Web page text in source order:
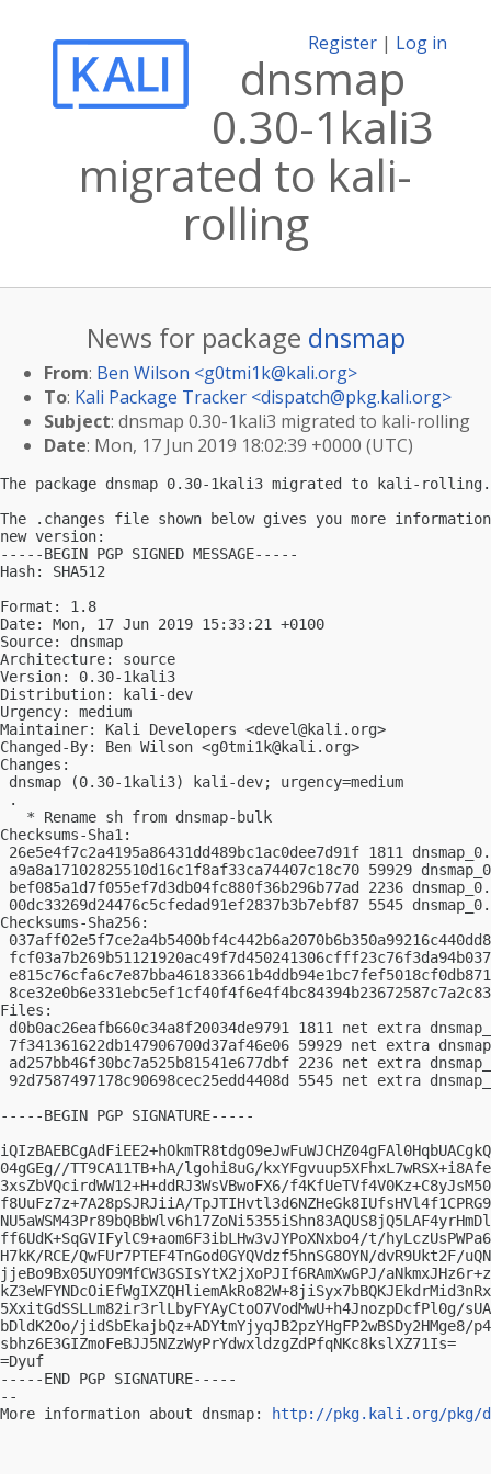
Register | Log in
dnsmap
0.30-1kali3
migrated to kali-
rolling
News for package dnsmap
From: Ben Wilson <g0tmi1k@kali.org>
To: Kali Package Tracker <dispatch@pkg.kali.org>
Subject: dnsmap 0.30-1kali3 migrated to kali-rolling
Date: Mon, 17 Jun 2019 18:02:39 +0000 (UTC)
The package dnsmap 0.30-1kali3 migrated to kali-rolling.
The .changes file shown below gives you more
new version:
-----BEGIN PGP SIGNED MESSAGE-----
Hash: SHA512
Format: 1.8
Date: Mon, 17 Jun 2019 15:33:21 +0100
Source: dnsmap
Architecture: source
Version: 0.30-1kali3
Distribution: kali-dev
Urgency: medium
Maintainer: Kali Developers <devel@kali.org>
Changed-By: Ben Wilson <g0tmi1k@kali.org>
Changes:
dnsmap (0.30-1kali3) kali-dev; urgency=medium
.
   * Rename sh from dnsmap-bulk
Checksums-Sha1:
26e5e4f7c2a4195a86431dd489bc1ac0dee7d91f 1811
a9a8a17102825510d16c1f8af33ca74407c18c70 59929
bef085a1d7f055ef7d3db04fc880f36b296b77ad 2236
00dc33269d24476c5cfedad91ef2837b3b7ebf87 5545
Checksums-Sha256:
Files:
d0b0ac26eafb660c34a8f20034de9791 1811 net extra
7f341361622db147906700d37af46e06 59929 net extra
ad257bb46f30bc7a525b81541e677dbf 2236 net extra
92d7587497178c90698cec25edd4408d 5545 net extra
-----BEGIN PGP SIGNATURE-----
04gGEg//TT9CA11TB+hA/lgohi8uG/
3xsZbVQcirdWW12+H+ddRJ3WsVBwoFX6/
f8UuFz7z+7A28pSJRJiiA/
ff6UdK+SqGVIFylC9+aom6F3ibLHw3vJYPoXNxbo4/t/
H7kK/RCE/QwFUr7PTEF4TnGod0GYQVdzf5hnSG8OYN/dvR9Ukt2F/
jjeBo9Bx05UYO9MfCW3GSIsYtX2jXoPJIf6RAmXwGPJ/
5XxitGdSSLLm82ir3rlLbyFYAyCtoO7VodMwU+h4JnozpDcfPl0g/
bDldK2Oo/jidSbEkajbQz+ADYtmYjyqJB2pzYHgFP2wBSDy2HMge8/
sbhz6E3GIZmoFeBJJ5NZzWyPrYdwxldzgZdPfqNKc8kslXZ71Is=
=Dyuf
-----END PGP SIGNATURE-----
--
More information about dnsmap:
http://pkg.kali.org/pkg/